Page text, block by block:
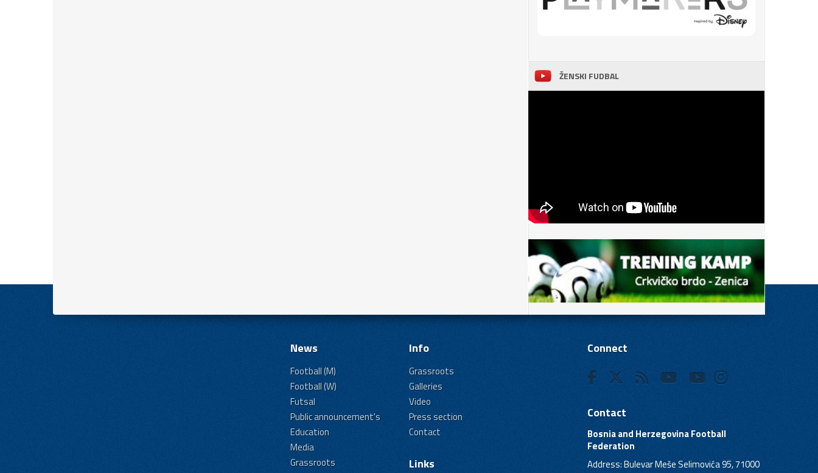
ŽENSKI FUDBAL
News
Football (M)
Football (W)
Futsal
Public announcement's
Education
Media
Grassroots
Info
Grassroots
Galleries
Video
Press section
Contact
Links
Connect
Contact
Bosnia and Herzegovina Football
Federation
Address: Bulevar Meše Selimovića 95, 71000